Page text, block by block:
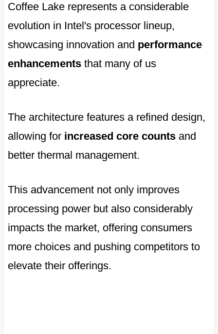
Coffee Lake represents a considerable
evolution in Intel's processor lineup,
showcasing innovation and performance
enhancementsthat many of us
appreciate.
The architecture features a refined design,
allowing for increased core countsand
better thermal management.
This advancement not only improves
processing power but also considerably
impacts the market, offering consumers
more choices and pushing competitors to
elevate their offerings.